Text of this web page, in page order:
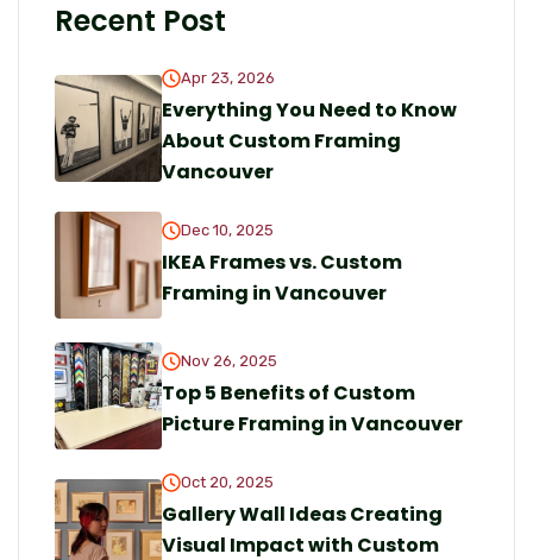
Recent Post
Apr 23, 2026
Everything You Need to Know
About Custom Framing
Vancouver
Dec 10, 2025
IKEA Frames vs. Custom
Framing in Vancouver
Nov 26, 2025
Top 5 Benefits of Custom
Picture Framing in Vancouver
Oct 20, 2025
Gallery Wall Ideas Creating
Visual Impact with Custom